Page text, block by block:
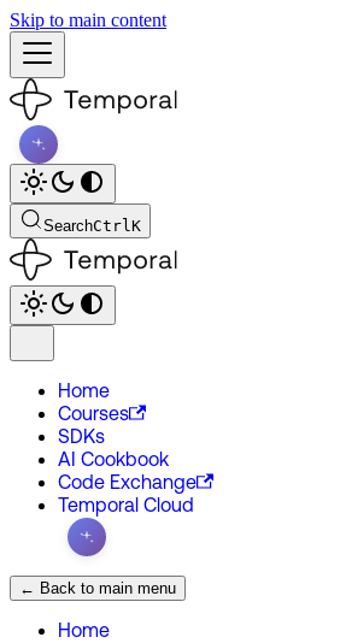
Skip to main content
SearchCtrlK
Home
Courses
SDKs
AI Cookbook
Code Exchange
Temporal Cloud
← Back to main menu
Home